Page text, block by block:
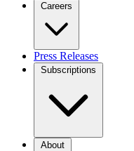
Careers
Press Releases
Subscriptions
About